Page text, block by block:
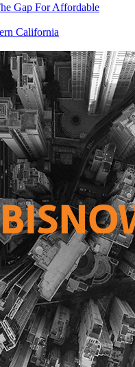
Gap For Affordable
California